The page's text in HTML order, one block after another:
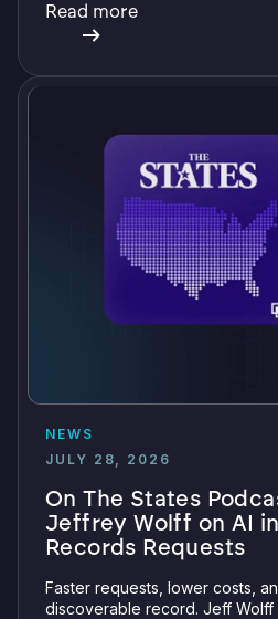
Read more
NEWS
JULY 28, 2026
On The States
Jeffrey Wolff on AI
Records Requests
Faster requests, lower costs,
discoverable record. Jeff